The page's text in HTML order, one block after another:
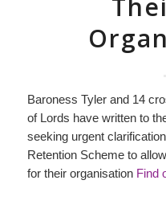
Baroness Tyler and 14
of Lords have written to
seeking urgent
Retention Scheme to
for their organisation Find